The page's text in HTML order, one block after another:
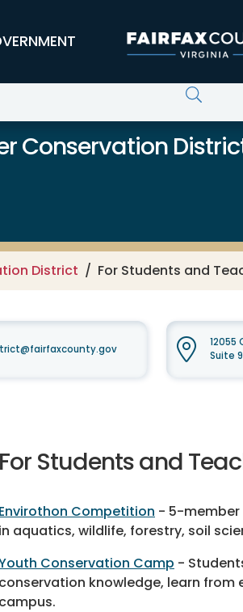
Conservation
District For Students and
12055
Suite
For Students and
Envirothon Competition - 5-member
in aquatics, wildlife, forestry, soil
Conservation Camp -
conservation knowledge, learn from
campus.